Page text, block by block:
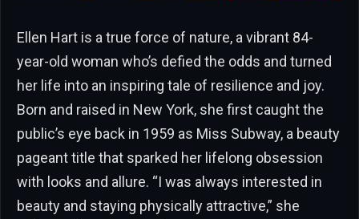
Ellen Hart is a true force of nature, a vibrant 84-
year-old woman who’s defied the odds and turned
her life into an inspiring tale of resilience and joy.
Born and raised in New York, she first caught the
public’s eye back in 1959 as Miss Subway, a beauty
pageant title that sparked her lifelong obsession
with looks and allure. “I was always interested in
beauty and staying physically attractive,” she